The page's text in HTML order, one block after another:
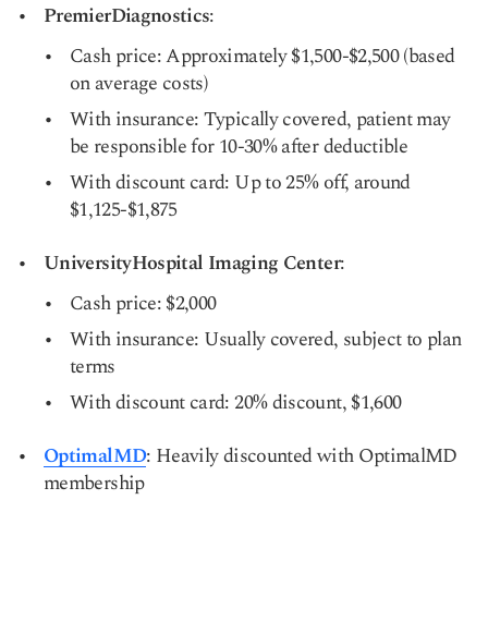
PremierDiagnostics:
Cash price: Approximately $1,500-$2,500 (based
on average costs)
With insurance: Typically covered, patient may
be responsible for 10-30% after deductible
With discount card: Up to 25% off, around
$1,125-$1,875
UniversityHospital Imaging Center:
Cash price: $2,000
With insurance: Usually covered, subject to plan
terms
With discount card: 20% discount, $1,600
OptimalMD: Heavily discounted with OptimalMD
membership